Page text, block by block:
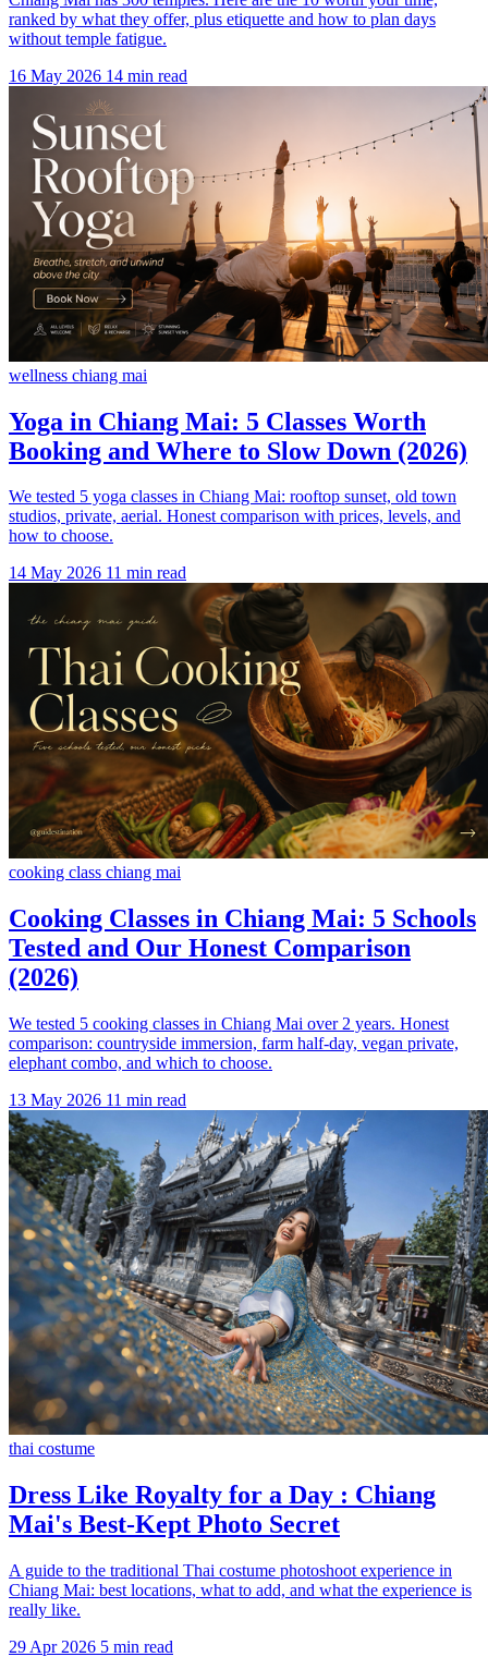
ranked by what they offer, plus etiquette and how to plan days
without temple fatigue.
16 May 2026 14 min read
wellness chiang mai
Yoga in Chiang Mai: 5 Classes Worth
Booking and Where to Slow Down (2026)
We tested 5 yoga classes in Chiang Mai: rooftop sunset, old town
studios, private, aerial. Honest comparison with prices, levels, and
how to choose.
14 May 2026 11 min read
cooking class chiang mai
Cooking Classes in Chiang Mai: 5 Schools
Tested and Our Honest Comparison
(2026)
We tested 5 cooking classes in Chiang Mai over 2 years. Honest
comparison: countryside immersion, farm half-day, vegan private,
elephant combo, and which to choose.
13 May 2026 11 min read
thai costume
Dress Like Royalty for a Day : Chiang
Mai's Best-Kept Photo Secret
A guide to the traditional Thai costume photoshoot experience in
Chiang Mai: best locations, what to add, and what the experience is
really like.
29 Apr 2026 5 min read